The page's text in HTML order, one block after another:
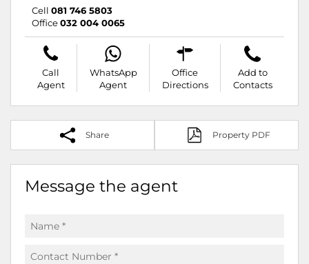
Cell 081 746 5803
Office 032 004 0065
Call
Agent
WhatsApp
Agent
Office
Directions
Add to
Contacts
Share Property PDF
Message the agent